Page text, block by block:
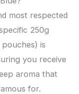
most respected
250g
is
you receive
aroma that
for.